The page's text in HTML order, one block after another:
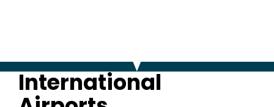
International